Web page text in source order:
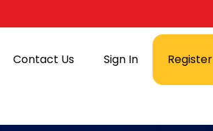
Contact Us Sign In Register